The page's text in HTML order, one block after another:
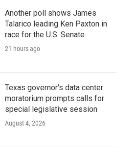
Another poll shows James
Talarico leading Ken Paxton in
race for the U.S. Senate
21 hours ago
Texas governor's data center
moratorium prompts calls for
special legislative session
August 4, 2026